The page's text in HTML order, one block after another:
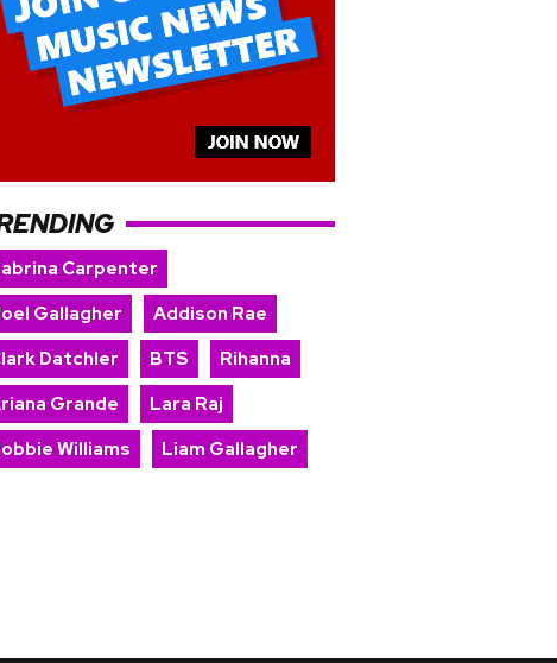
Carpenter
Gallagher
Addison Rae
Datchler
BTS
Rihanna
Grande
Lara Raj
Williams
Liam Gallagher